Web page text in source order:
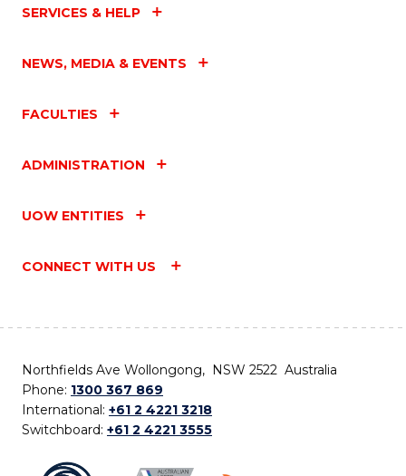
SERVICES & HELP
NEWS, MEDIA & EVENTS
FACULTIES
ADMINISTRATION
UOW ENTITIES
CONNECT WITH US
Northfields Ave Wollongong, NSW 2522 Australia
Phone: 1300 367 869
International: +61 2 4221 3218
Switchboard: +61 2 4221 3555